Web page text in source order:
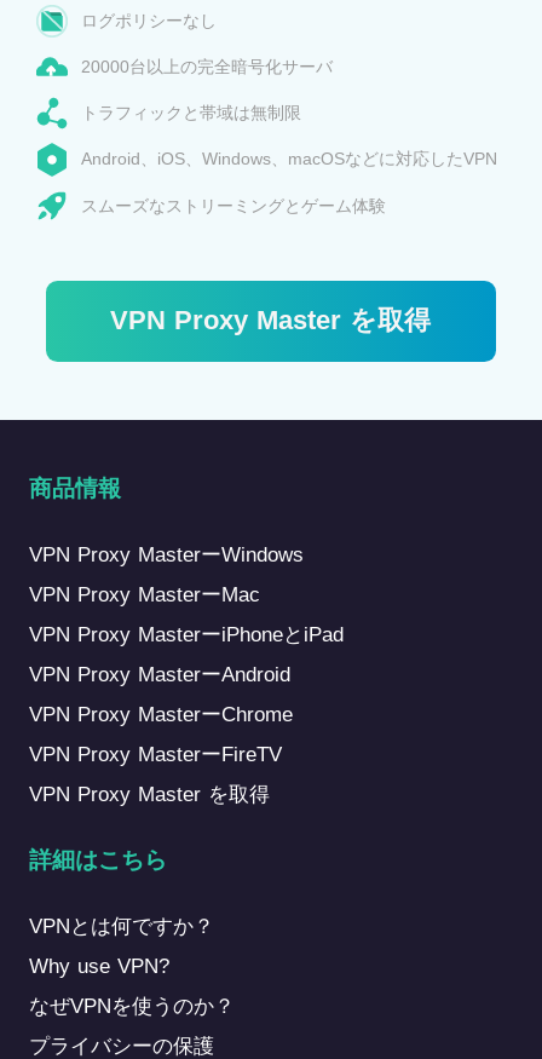
ログポリシーなし
20000台以上の完全暗号化サーバ
トラフィックと帯域は無制限
Android、iOS、Windows、macOSなどに対応したVPN
スムーズなストリーミングとゲーム体験
VPN Proxy Master を取得
商品情報
VPN Proxy MasterーWindows
VPN Proxy MasterーMac
VPN Proxy MasterーiPhoneとiPad
VPN Proxy MasterーAndroid
VPN Proxy MasterーChrome
VPN Proxy MasterーFireTV
VPN Proxy Master を取得
詳細はこちら
VPNとは何ですか？
Why use VPN?
なぜVPNを使うのか？
プライバシーの保護